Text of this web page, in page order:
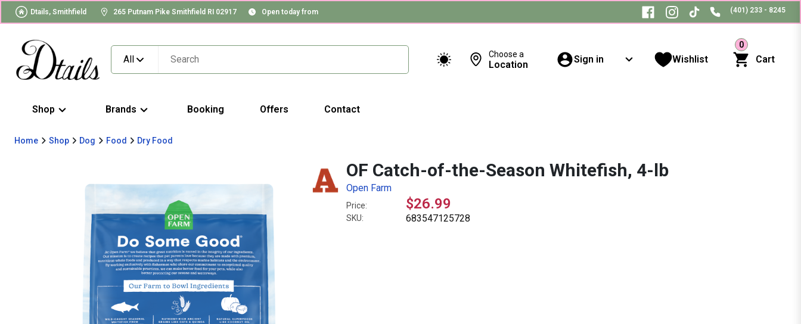
Dtails, Smithfield 265 Putnam Pike Smithfield RI 02917 Open today from (401) 233 - 8245
All Choose a
Location Sign in Wishlist
0
Cart
Shop Brands Booking Offers Contact
Home Shop Dog Food Dry Food
OF Catch-of-the-Season Whitefish, 4-lb
Open Farm
Price: $26.99
SKU: 683547125728